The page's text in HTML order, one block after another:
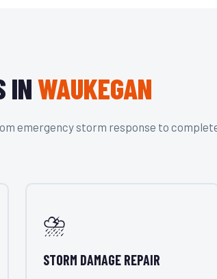
INWAUKEGAN
emergency storm response to
⛈️
STORM DAMAGE REPAIR